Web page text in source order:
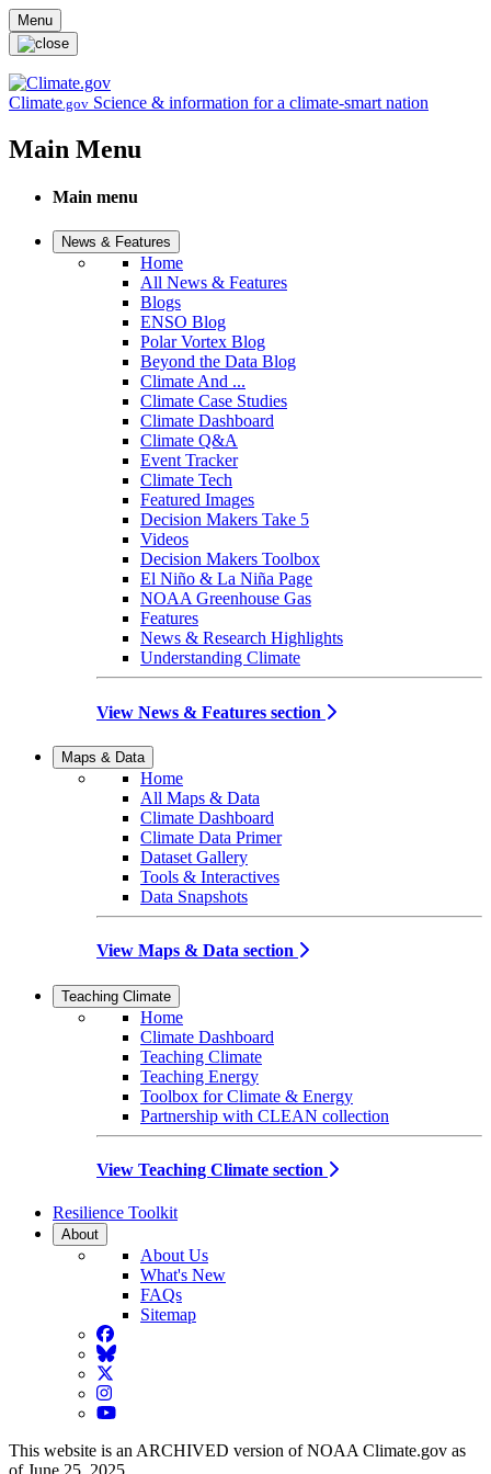
Skip to main content
Menu
Climate.gov Science & information for a climate-smart nation
Main Menu
Main menu
News & Features
Home
All News & Features
Blogs
ENSO Blog
Polar Vortex Blog
Beyond the Data Blog
Climate And ...
Climate Case Studies
Climate Dashboard
Climate Q&A
Event Tracker
Climate Tech
Featured Images
Decision Makers Take 5
Videos
Decision Makers Toolbox
El Niño & La Niña Page
NOAA Greenhouse Gas
Features
News & Research Highlights
Understanding Climate
View News & Features section
Maps & Data
Home
All Maps & Data
Climate Dashboard
Climate Data Primer
Dataset Gallery
Tools & Interactives
Data Snapshots
View Maps & Data section
Teaching Climate
Home
Climate Dashboard
Teaching Climate
Teaching Energy
Toolbox for Climate & Energy
Partnership with CLEAN collection
View Teaching Climate section
Resilience Toolkit
About
About Us
What's New
FAQs
Sitemap
Facebook
BlueSky
Twitter
Instagram
YouTube
This website is an ARCHIVED version of NOAA Climate.gov as
of June 25, 2025.